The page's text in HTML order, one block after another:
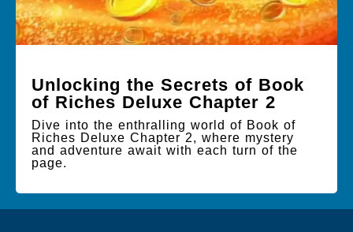
Unlocking the Secrets of Book
of Riches Deluxe Chapter 2
Dive into the enthralling world of Book of
Riches Deluxe Chapter 2, where mystery
and adventure await with each turn of the
page.